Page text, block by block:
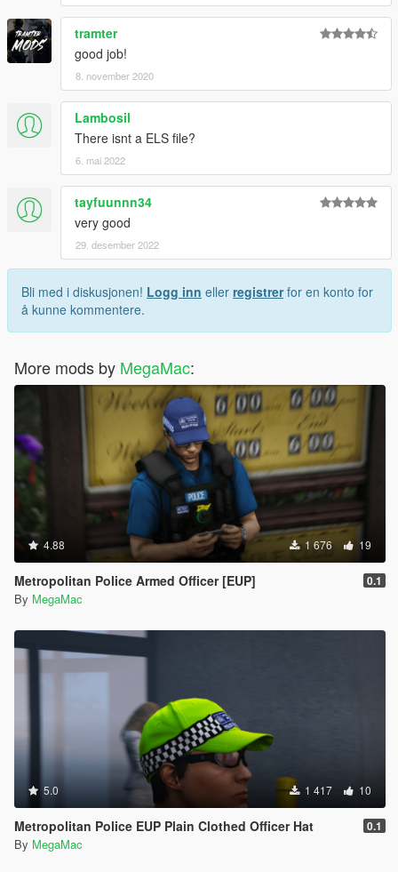
tramter
good job!
8. november 2020
Lambosil
There isnt a ELS file?
6. mai 2022
tayfuunnn34
very good
29. desember 2022
Bli med i diskusjonen! Logg inn eller registrerfor en konto for
å kunne kommentere.
More mods by MegaMac:
4.88 1 676 19
Metropolitan Police Armed Officer [EUP] 0.1
By MegaMac
5.0 1 417 10
Metropolitan Police EUP Plain Clothed Officer Hat 0.1
By MegaMac